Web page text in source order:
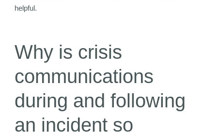
helpful.
Why is crisis
communications
during and following
an incident so